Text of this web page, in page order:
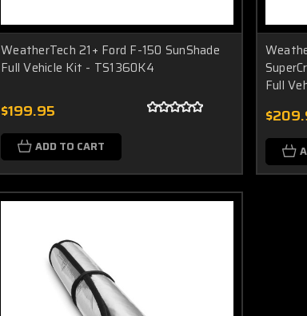
WeatherTech 21+ Ford F-150 SunShade
Full Vehicle Kit - TS1360K4
$199.95
ADD TO CART
Full